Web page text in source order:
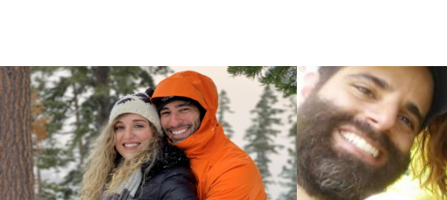
Ory Egoz (Tel Aviv, Tel Aviv)
&
Efrat Alon (Jerusalem, Jerusalem)
Ayal Steinberg
Sara Rosengarten